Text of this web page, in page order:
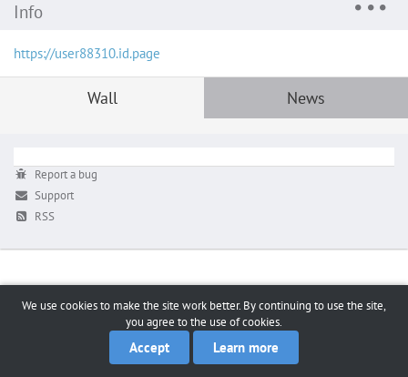
Info
https://user88310.id.page
Wall News
Report a bug
Support
RSS
We use cookies to make the site work better. By continuing to use the site,
you agree to the use of cookies.
Accept Learn more